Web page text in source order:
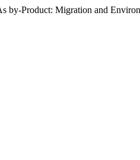
Product: Migration and